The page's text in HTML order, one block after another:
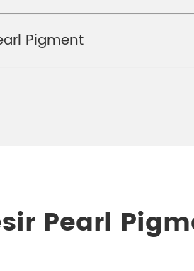
Pigment
Pearl